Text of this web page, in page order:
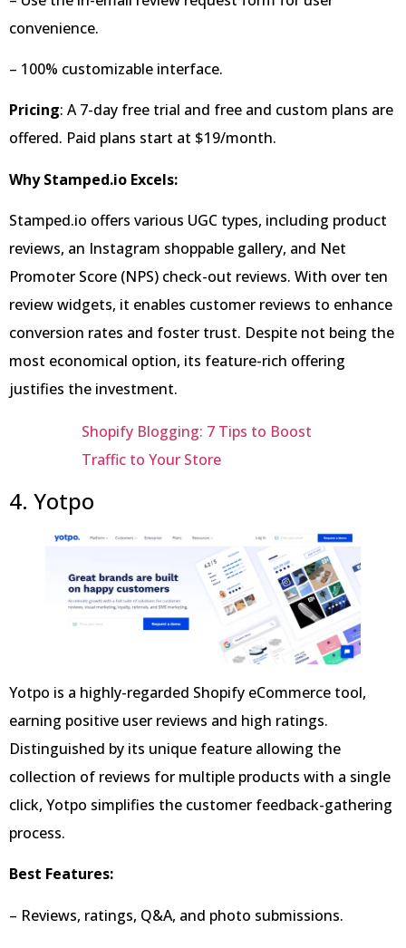
convenience.
– 100% customizable interface.
Pricing: A 7-day free trial and free and custom plans are
offered. Paid plans start at $19/month.
Why Stamped.io Excels:
Stamped.io offers various UGC types, including product
reviews, an Instagram shoppable gallery, and Net
Promoter Score (NPS) check-out reviews. With over ten
review widgets, it enables customer reviews to enhance
conversion rates and foster trust. Despite not being the
most economical option, its feature-rich offering
justifies the investment.
Shopify Blogging: 7 Tips to Boost
Traffic to Your Store
4. Yotpo
Yotpo is a highly-regarded Shopify eCommerce tool,
earning positive user reviews and high ratings.
Distinguished by its unique feature allowing the
collection of reviews for multiple products with a single
click, Yotpo simplifies the customer feedback-gathering
process.
Best Features:
– Reviews, ratings, Q&A, and photo submissions.